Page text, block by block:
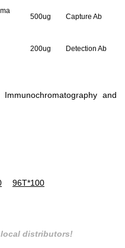
500ug Capture Ab
200ug Detection Ab
and
96T*100
distributors!